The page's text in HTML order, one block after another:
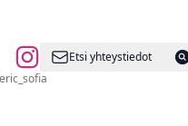
Etsi yhteystiedot